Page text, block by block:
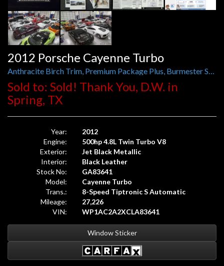
2012 Porsche Cayenne Turbo
Anthracite Birch Trim, Premium Package Plus, Burmester Sound, Panorama Roof
Sold to: Sold! Thank You, D.W. in
Spring, TX
Year:
2012
Engine:
500hp 4.8L Twin Turbo V8
Exterior:
Jet Black Metallic
Interior:
Black Leather
Stock No:
GA83641
Model:
Cayenne Turbo
Trans.:
8-Speed Tiptronic S Automatic
Mileage:
27,226
VIN:
WP1AC2A2XCLA83641
Window Sticker